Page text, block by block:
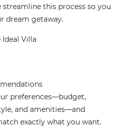
streamline this process so you
dream getaway.
Ideal Villa
preferences—budget,
and amenities—and
exactly what you want.